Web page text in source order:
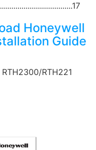
Honeywell
Guide
RTH221